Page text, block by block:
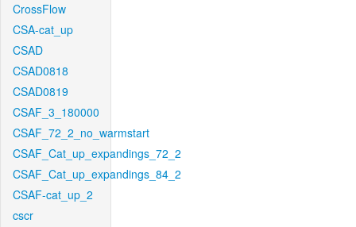
CrossFlow
CSA-cat_up
CSAD
CSAD0818
CSAD0819
CSAF_3_180000
CSAF_72_2_no_warmstart
CSAF_Cat_up_expandings_72_2
CSAF_Cat_up_expandings_84_2
CSAF-cat_up_2
cscr